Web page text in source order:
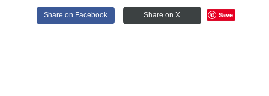
Share on Facebook Share on X Save